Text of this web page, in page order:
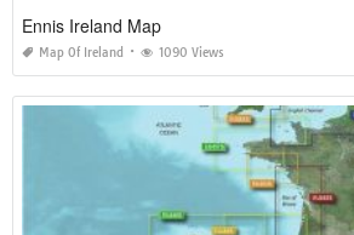
Ennis Ireland Map
Map Of Ireland 1090 Views